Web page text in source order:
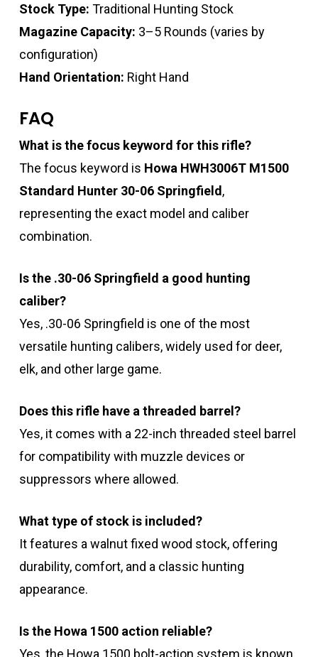
Stock Type: Traditional Hunting Stock
Magazine Capacity: 3–5 Rounds (varies by
configuration)
Hand Orientation: Right Hand
FAQ
What is the focus keyword for this rifle?
The focus keyword is Howa HWH3006T M1500
Standard Hunter 30-06 Springfield,
representing the exact model and caliber
combination.
Is the .30-06 Springfield a good hunting
caliber?
Yes, .30-06 Springfield is one of the most
versatile hunting calibers, widely used for deer,
elk, and other large game.
Does this rifle have a threaded barrel?
Yes, it comes with a 22-inch threaded steel barrel
for compatibility with muzzle devices or
suppressors where allowed.
What type of stock is included?
It features a walnut fixed wood stock, offering
durability, comfort, and a classic hunting
appearance.
Is the Howa 1500 action reliable?
Yes, the Howa 1500 bolt-action system is known